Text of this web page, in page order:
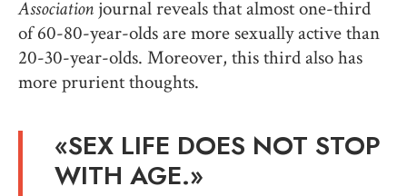
Association journal reveals that almost one-third
of 60-80-year-olds are more sexually active than
20-30-year-olds. Moreover, this third also has
more prurient thoughts.
«SEX LIFE DOES NOT STOP
WITH AGE.»